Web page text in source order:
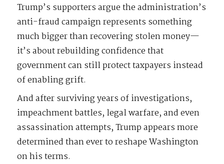
Trump’s supporters argue the administration’s
anti-fraud campaign represents something
much bigger than recovering stolen money—
it’s about rebuilding confidence that
government can still protect taxpayers instead
of enabling grift.
And after surviving years of investigations,
impeachment battles, legal warfare, and even
assassination attempts, Trump appears more
determined than ever to reshape Washington
on his terms.